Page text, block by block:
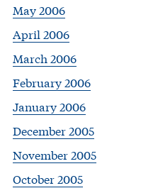
May 2006
April 2006
March 2006
February 2006
January 2006
December 2005
November 2005
October 2005